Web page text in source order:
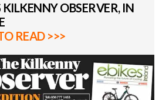
OBSERVER, IN
READ >>>